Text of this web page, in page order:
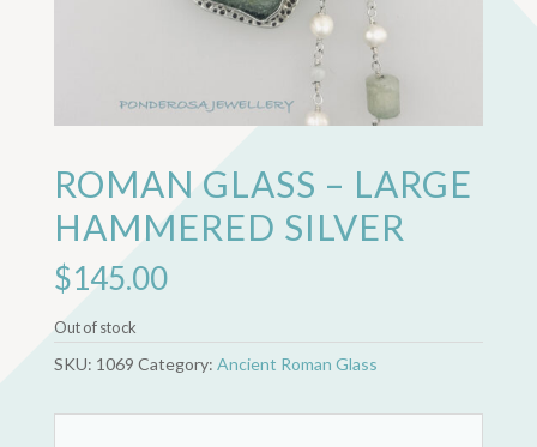
ROMAN GLASS – LARGE
HAMMERED SILVER
$145.00
Out of stock
SKU: 1069 Category: Ancient Roman Glass